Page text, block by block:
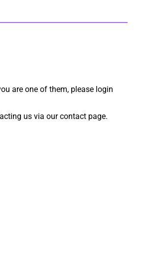
are one of them, please login
us via our contact page.